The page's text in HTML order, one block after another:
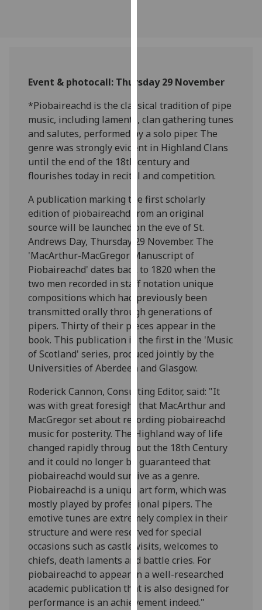
and
how
we
use
them
on
our
privacy
page.
Analytics
I'm
happy
with
analytics
data
being
recorded
I do not
want
data
recorded
Personalised
advertising
I’m happy to
get
personalised
ads
I do not
want
personalised
ads
save
Event & photocall: Thursday 29 November
*Piobaireachd is the classical tradition of pipe
music, including laments, clan gathering tunes
and salutes, performed by a solo piper. The
genre was strongly evident in Highland Clans
until the end of the 18th century and
flourishes today in recital and competition.
A publication marking the first scholarly
edition of piobaireachd from an original
source will be launched on the eve of St.
Andrews Day, Thursday 29 November. The
'MacArthur-MacGregor Manuscript of
Piobaireachd' dates back to 1820 when the
two men recorded in staff notation unique
compositions which had previously been
transmitted orally through generations of
pipers. Thirty of their pieces appear in the
book. This publication is the first in the 'Music
of Scotland' series, produced jointly by the
Universities of Aberdeen and Glasgow.
Roderick Cannon, Consulting Editor, said: "It
was with great foresight that MacArthur and
MacGregor set about recording piobaireachd
music for posterity. The Highland way of life
changed rapidly throughout the 18th Century
and it could no longer be guaranteed that
piobaireachd would survive as a genre.
Piobaireachd is a unique art form, which was
mostly played by professional pipers. The
emotive tunes are extremely complex in their
structure and were reserved for special
occasions such as castle visits, welcomes to
chiefs, death laments and battle cries. For
piobaireachd to appear in a well-researched
academic publication that is also designed for
performance is an achievement indeed."